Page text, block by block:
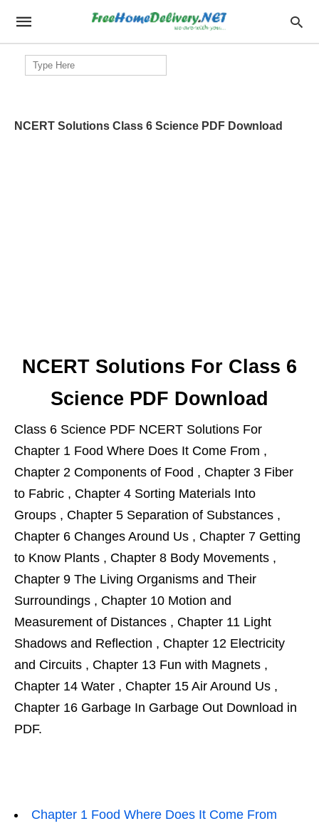
Search
for:
NCERT Solutions Class 6 Science PDF Download
NCERT Solutions For Class 6
Science PDF Download
Class 6 Science PDF NCERT Solutions For
Chapter 1 Food Where Does It Come From ,
Chapter 2 Components of Food , Chapter 3 Fiber
to Fabric , Chapter 4 Sorting Materials Into
Groups , Chapter 5 Separation of Substances ,
Chapter 6 Changes Around Us , Chapter 7 Getting
to Know Plants , Chapter 8 Body Movements ,
Chapter 9 The Living Organisms and Their
Surroundings , Chapter 10 Motion and
Measurement of Distances , Chapter 11 Light
Shadows and Reflection , Chapter 12 Electricity
and Circuits , Chapter 13 Fun with Magnets ,
Chapter 14 Water , Chapter 15 Air Around Us ,
Chapter 16 Garbage In Garbage Out Download in
PDF.
Chapter 1 Food Where Does It Come From